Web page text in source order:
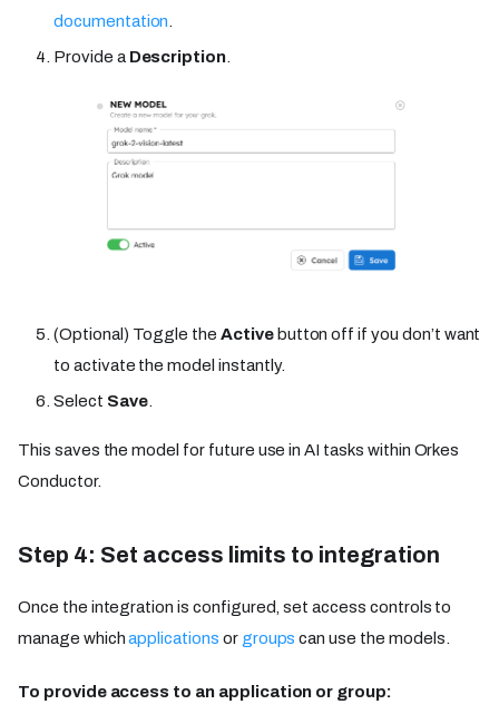
documentation.
Provide a Description.
(Optional) Toggle theActivebutton off if you don’t want
to activate the model instantly.
Select Save.
This saves the model for future use in AI tasks within Orkes
Conductor.
Step 4: Set access limits to integration
Once the integration is configured, set access controls to
manage whichapplications or groups can use the models.
To provide access to an application or group: